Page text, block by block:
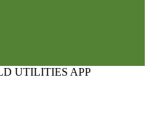
UTILITIES APP